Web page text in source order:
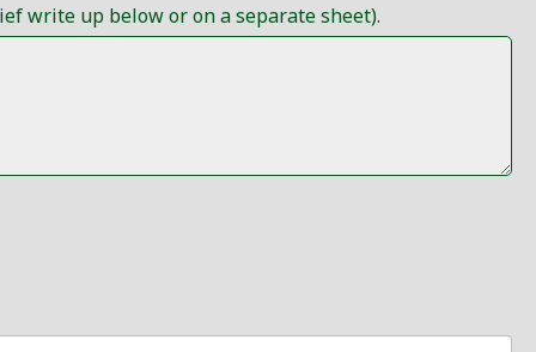
write up below or on a separate sheet).